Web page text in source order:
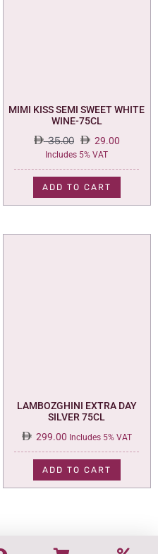
MIMI KISS SEMI SWEET WHITE
WINE-75CL
35.00
Original
price
was:
35.00.
29.00
Current
price
is:
29.00.
Includes 5% VAT
ADD TO CART
LAMBOZGHINI EXTRA DAY
SILVER 75CL
299.00 Includes 5% VAT
ADD TO CART